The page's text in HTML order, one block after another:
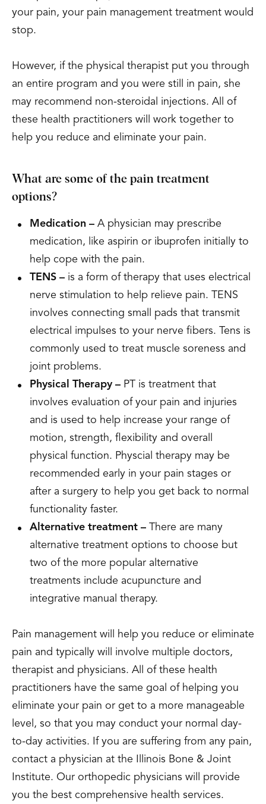
your pain, your pain management treatment would
stop.
However, if the physical therapist put you through
an entire program and you were still in pain, she
may recommend non-steroidal injections. All of
these health practitioners will work together to
help you reduce and eliminate your pain.
What are some of the pain treatment
options?
Medication – A physician may prescribe
medication, like aspirin or ibuprofen initially to
help cope with the pain.
TENS – is a form of therapy that uses electrical
nerve stimulation to help relieve pain. TENS
involves connecting small pads that transmit
electrical impulses to your nerve fibers. Tens is
commonly used to treat muscle soreness and
joint problems.
Physical Therapy – PT is treatment that
involves evaluation of your pain and injuries
and is used to help increase your range of
motion, strength, flexibility and overall
physical function. Physcial therapy may be
recommended early in your pain stages or
after a surgery to help you get back to normal
functionality faster.
Alternative treatment – There are many
alternative treatment options to choose but
two of the more popular alternative
treatments include acupuncture and
integrative manual therapy.
Pain management will help you reduce or eliminate
pain and typically will involve multiple doctors,
therapist and physicians. All of these health
practitioners have the same goal of helping you
eliminate your pain or get to a more manageable
level, so that you may conduct your normal day-
to-day activities. If you are suffering from any pain,
contact a physician at the Illinois Bone & Joint
Institute. Our orthopedic physicians will provide
you the best comprehensive health services.